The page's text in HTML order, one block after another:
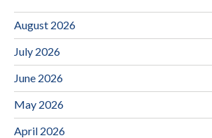
August 2026
July 2026
June 2026
May 2026
April 2026